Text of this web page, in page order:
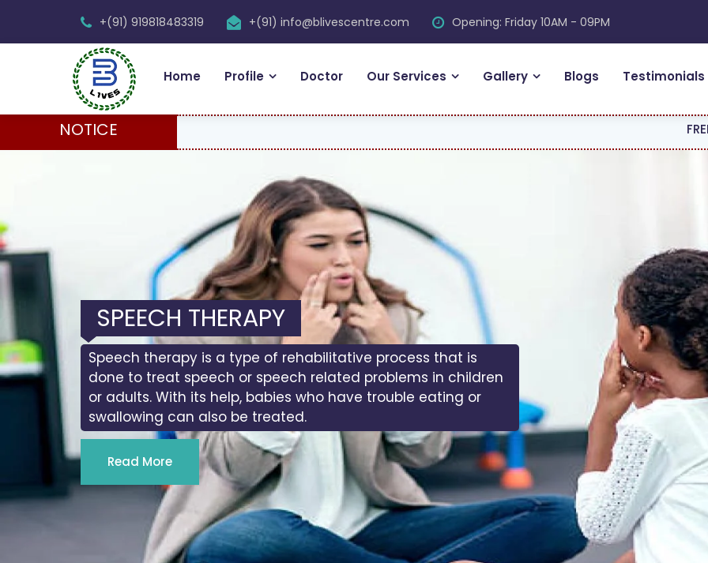
+(91) 919818483319 +(91) info@blivescentre.com Opening: Friday 10AM - 09PM
Home Profile Doctor Our Services Gallery Blogs Testimonials
NOTICE FREE
SPEECH THERAPY
Speech therapy is a type of rehabilitative process that is
done to treat speech or speech related problems in children
or adults. With its help, babies who have trouble eating or
swallowing can also be treated.
Read More